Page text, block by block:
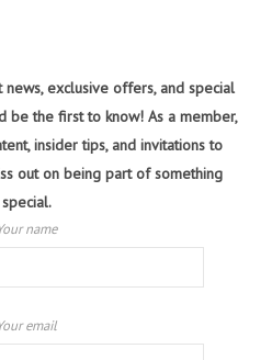
exclusive offers, and special
be the first to know! As a member,
insider tips, and invitations to
out on being part of something
special.
name
email